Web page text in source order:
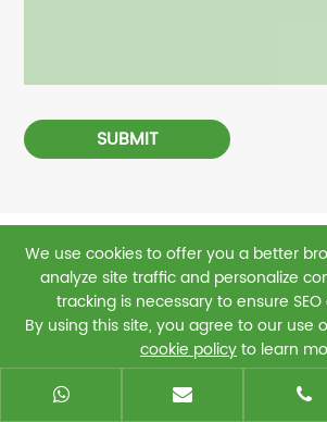
SUBMIT
Related Finished
We use cookies to offer you a better
analyze site traffic and personalize
tracking is necessary to ensure
By using this site, you agree to our use
cookie policyto learn
Reject Accept